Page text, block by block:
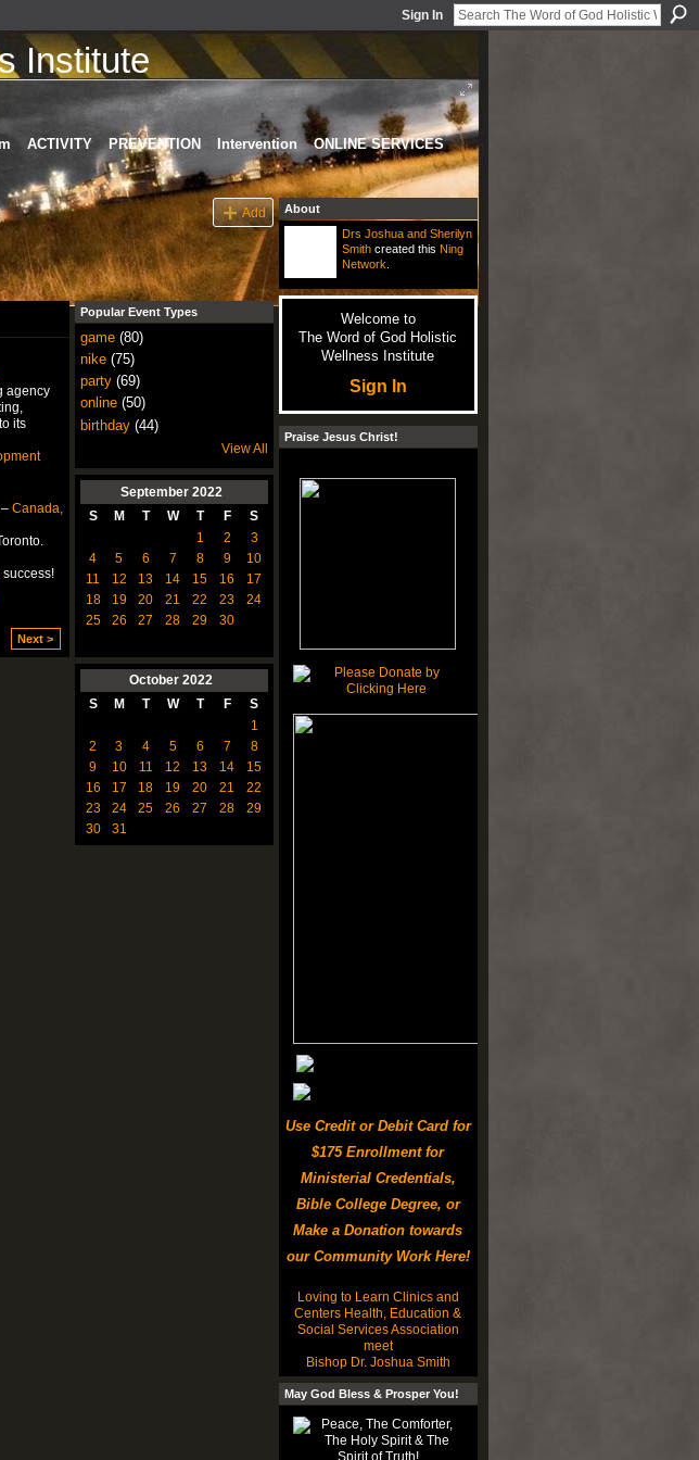
Sign In
Institute
ACTIVITY PREVENTION Intervention
ONLINE SERVICES
Add
agency
its
Canada,
Next >
Popular Event Types
game(80)
nike(75)
party(69)
online(50)
birthday(44)
View All
September 2022
S
M T W T F
S
1
2
3
4
5 6 7 8 9
10
11
12 13 14 15 16
17
18
19 20 21 22 23
24
25
26 27 28 29 30
October 2022
S
M T W T F
S
1
2
3 4 5 6 7
8
9
10 11 12 13 14
15
16
17 18 19 20 21
22
23
24 25 26 27 28
29
30
31
About
Drs Joshua and Sherilyn
Smithcreated this Ning
Network
Welcome to
The Word of God Holistic
Wellness Institute
Sign In
Praise Jesus Christ!
Use Credit or Debit Card for
$175 Enrollment for
Ministerial Credentials,
Bible College Degree, or
Make a Donation towards
our Community Work Here!
Loving to Learn Clinics and
Centers Health, Education &
Social Services Association
meet
Bishop Dr. Joshua Smith
May God Bless & Prosper You!